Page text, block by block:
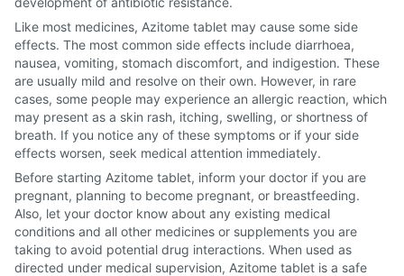
Like most medicines, Azitome tablet may cause some side
effects. The most common side effects include diarrhoea,
nausea, vomiting, stomach discomfort, and indigestion. These
are usually mild and resolve on their own. However, in rare
cases, some people may experience an allergic reaction, which
may present as a skin rash, itching, swelling, or shortness of
breath. If you notice any of these symptoms or if your side
effects worsen, seek medical attention immediately.
Before starting Azitome tablet, inform your doctor if you are
pregnant, planning to become pregnant, or breastfeeding.
Also, let your doctor know about any existing medical
conditions and all other medicines or supplements you are
taking to avoid potential drug interactions. When used as
directed under medical supervision, Azitome tablet is a safe